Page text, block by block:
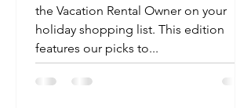
the Vacation Rental Owner on your
holiday shopping list. This edition
features our picks to...